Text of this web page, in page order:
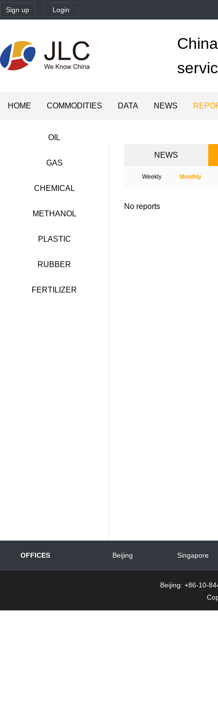
Sign up Login
HOME COMMODITIES DATA NEWS
OIL
GAS
CHEMICAL
METHANOL
PLASTIC
RUBBER
FERTILIZER
NEWS
Weekly Monthly
No reports
OFFICES Beijing Singapore
Beijing: +86-10-